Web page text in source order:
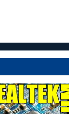
Z790 AORUS